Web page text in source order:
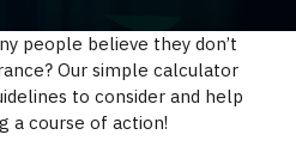
people believe they don’t
Our simple calculator
to consider and help
a course of action!